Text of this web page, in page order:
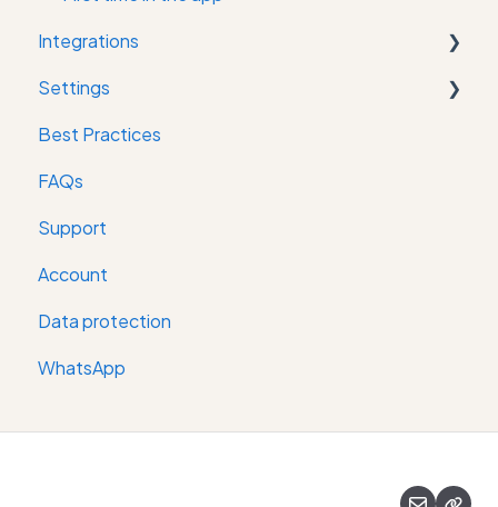
Integrations
Property Management System
Messaging Channel
Online Check-in
Room key provider
Restaurant reservation software
Settings
Digital keys
Best Practices
FAQs
Support
Account
Data protection
WhatsApp